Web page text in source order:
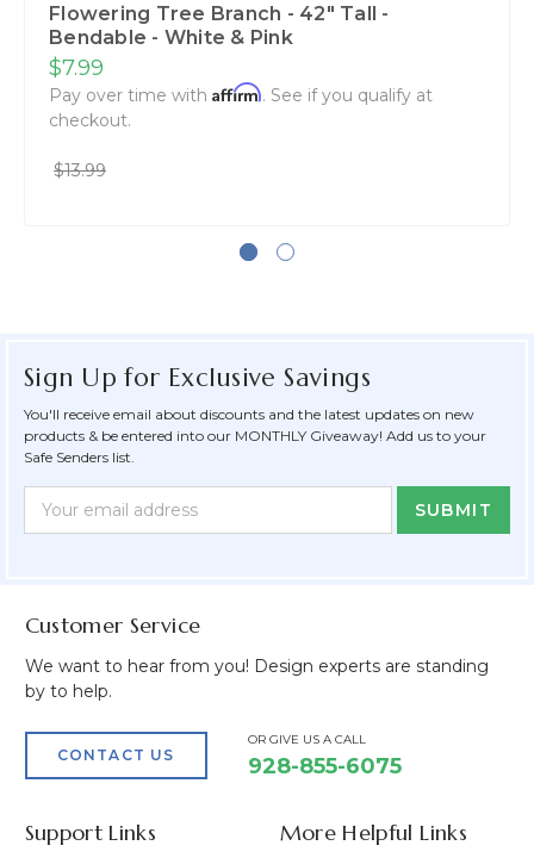
Flowering Tree Branch - 42" Tall -
Bendable - White & Pink
$7.99
Pay over time with Affirm. See if you qualify at
checkout.
$13.99
Sign Up for Exclusive Savings
You'll receive email about discounts and the latest updates on new
products & be entered into our MONTHLY Giveaway! Add us to your
Safe Senders list.
Newsletter
Form
Email
Address
Customer Service
We want to hear from you! Design experts are standing
by to help.
CONTACT US
OR GIVE US A CALL
928-855-6075
Support Links More Helpful Links